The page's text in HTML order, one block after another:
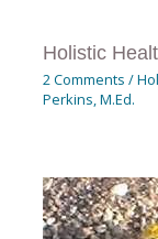
Holistic
2 Comments /
Perkins, M.Ed.